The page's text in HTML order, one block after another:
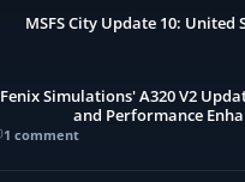
MSFS City Update 10: United
Fenix Simulations' A320 V2
and Performance
1 comment